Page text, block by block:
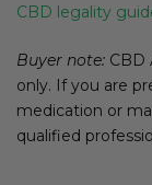
CBD legality
Buyer note: CBD
only. If you are
medication or
qualified